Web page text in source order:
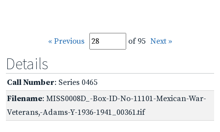
« Previous of 95 Next »
Details
Call Number: Series 0465
Filename: MISS0008D_-Box-ID-No-11101-Mexican-War-
Veterans,-Adams-Y-1936-1941_00361.tif